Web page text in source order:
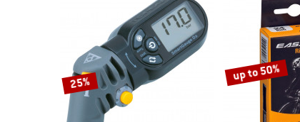
25% up to 50%